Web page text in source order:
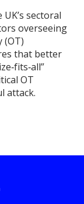
sectoral
overseeing
(OT)
that better
OT
attack.